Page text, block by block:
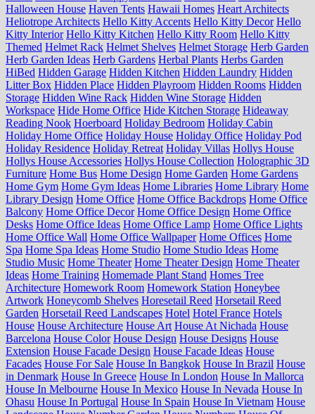
Halloween House Haven Tents Hawaii Homes Heart Architects
Heliotrope Architects Hello Kitty Accents Hello Kitty Decor Hello
Kitty Interior Hello Kitty Kitchen Hello Kitty Room Hello Kitty
Themed Helmet Rack Helmet Shelves Helmet Storage Herb Garden
Herb Garden Ideas Herb Gardens Herbal Plants Herbs Garden
HiBed Hidden Garage Hidden Kitchen Hidden Laundry Hidden
Litter Box Hidden Place Hidden Playroom Hidden Rooms Hidden
Storage Hidden Wine Rack Hidden Wine Storage Hidden
Workspace Hide Home Office Hide Kitchen Storage Hideaway
Reading Nook Hoerboard Holiday Bedroom Holiday Cabin
Holiday Home Office Holiday House Holiday Office Holiday Pod
Holiday Residence Holiday Retreat Holiday Villas Hollys House
Hollys House Accessories Hollys House Collection Holographic 3D
Furniture Home Bus Home Design Home Garden Home Gardens
Home Gym Home Gym Ideas Home Libraries Home Library Home
Library Design Home Office Home Office Backdrops Home Office
Balcony Home Office Decor Home Office Design Home Office
Desks Home Office Ideas Home Office Lamp Home Office Lights
Home Office Wall Home Office Wallpaper Home Offices Home
Spa Home Spa Ideas Home Studio Home Studio Ideas Home
Studio Music Home Theater Home Theater Design Home Theater
Ideas Home Training Homemade Plant Stand Homes Tree
Architecture Homework Room Homework Station Honeybee
Artwork Honeycomb Shelves Horesetail Reed Horsetail Reed
Garden Horsetail Reed Landscapes Hotel Hotel France Hotels
House House Architecture House Art House At Nichada House
Barcelona House Color House Design House Designs House
Extension House Facade Design House Facade Ideas House
Facades House For Sale House In Bangkok House In Brazil House
in Denmark House In Greece House In London House In Mallorca
House In Melbourne House In Mexico House In Nevada House In
Ohasu House In Portugal House In Spain House In Vietnam House